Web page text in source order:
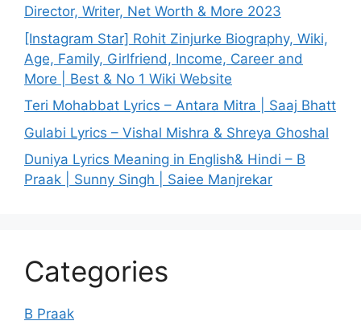
Director, Writer, Net Worth & More 2023
[Instagram Star] Rohit Zinjurke Biography, Wiki,
Age, Family, Girlfriend, Income, Career and
More | Best & No 1 Wiki Website
Teri Mohabbat Lyrics – Antara Mitra | Saaj Bhatt
Gulabi Lyrics – Vishal Mishra & Shreya Ghoshal
Duniya Lyrics Meaning in English& Hindi – B
Praak | Sunny Singh | Saiee Manjrekar
Categories
B Praak